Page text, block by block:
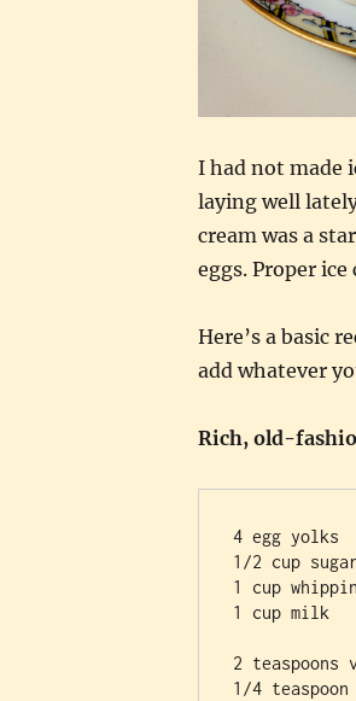
I had not made
laying well
cream was a
eggs. Proper
Here’s a basic
add whatever
Rich, old-
4 egg yolks
1/2 cup sugar
1 cup
1 cup milk
2